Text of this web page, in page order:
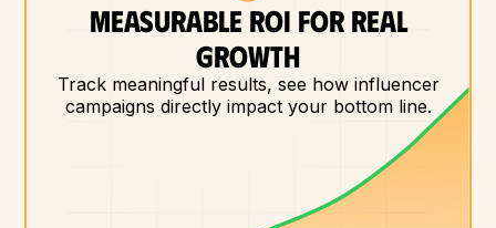
MEASURABLE ROI FOR REAL
GROWTH
Track meaningful results, see how influencer
campaigns directly impact your bottom line.